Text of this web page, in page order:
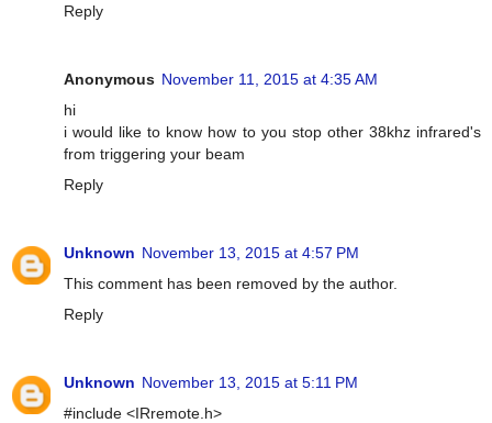
Reply
Anonymous November 11, 2015 at 4:35 AM
hi
i would like to know how to you stop other 38khz infrared's
from triggering your beam
Reply
Unknown November 13, 2015 at 4:57 PM
This comment has been removed by the author.
Reply
Unknown November 13, 2015 at 5:11 PM
#include <IRremote.h>